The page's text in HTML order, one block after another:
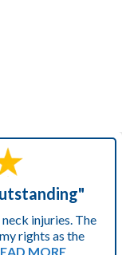
injuries. The
rights as the
MORE